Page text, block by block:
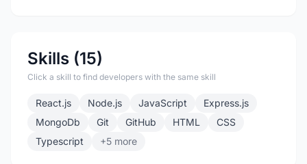
Skills (15)
Click a skill to find developers with the same skill
React.js Node.js JavaScript
Express.js
MongoDb
Git GitHub HTML
CSS
Typescript
+5 more